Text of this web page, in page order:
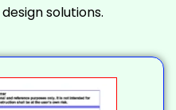
solutions.